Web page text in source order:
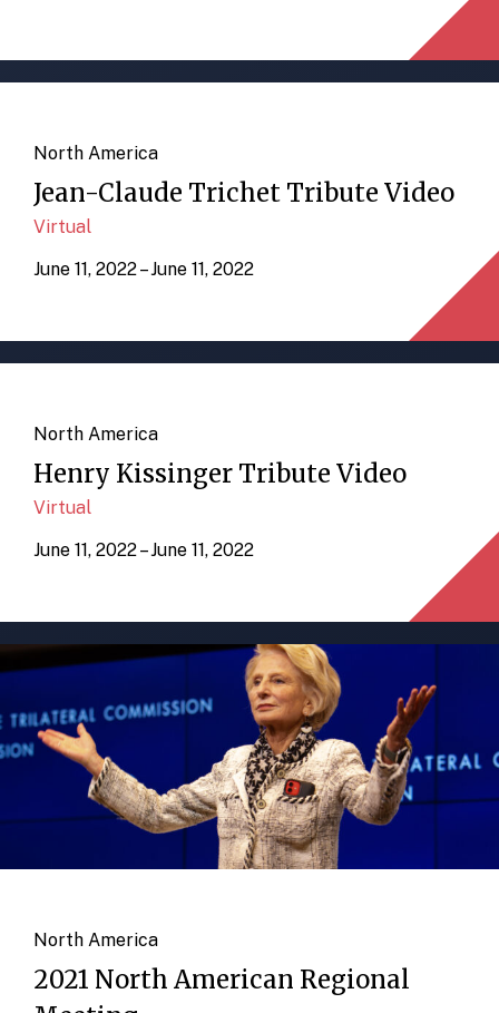
North America
Jean-Claude Trichet Tribute Video
Virtual
June 11, 2022 – June 11, 2022
North America
Henry Kissinger Tribute Video
Virtual
June 11, 2022 – June 11, 2022
North America
2021 North American Regional